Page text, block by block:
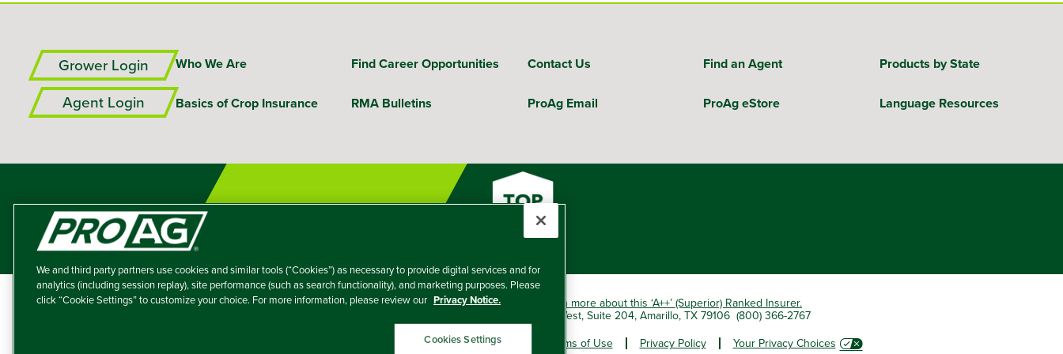
Grower Login
Agent Login
Who We Are Find Career Opportunities Contact Us Find an Agent Products by State
Basics of Crop Insurance RMA Bulletins ProAg Email ProAg eStore Language Resources
A member of the Tokio Marine HCC group of companies.
Learn more about this ‘A++’ (Superior) Ranked Insurer.
Producers Agriculture Insurance Company, 5601 Interstate 40 West, Suite 204, Amarillo, TX 79106 (800) 366-2767
Disclaimer and Non-Discrimination Policy Terms of Use Privacy Policy Your Privacy Choices
We and third party partners use cookies and similar tools (“Cookies”) as necessary to provide digital services and for
analytics (including session replay), site performance (such as search functionality), and marketing purposes. Please
click “Cookie Settings” to customize your choice. For more information, please review our Privacy Notice.
Cookies Settings